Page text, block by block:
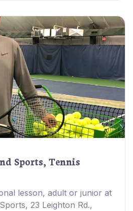
Sports, Tennis
lesson, adult or junior at
23 Leighton Rd.,